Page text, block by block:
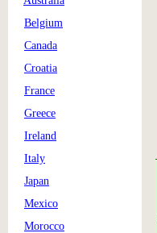
Belgium
Canada
Croatia
France
Greece
Ireland
Italy
Japan
Mexico
Morocco